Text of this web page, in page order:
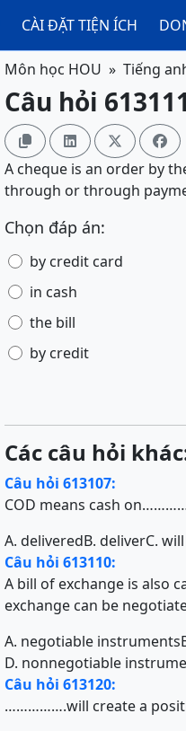
CÀI ĐẶT TIỆN ÍCH
Môn học HOU Tiếng
Câu hỏi
   
A cheque is an order by
through or through
Chọn đáp án:
by credit card
in cash
the bill
by credit
Các câu hỏi
Câu hỏi 613107:
COD means cash
A. deliveredB. deliverC.
Câu hỏi 613110:
A bill of exchange is also
exchange can be
A. negotiable instruments
D. nonnegotiable
Câu hỏi 613120:
…………….will create a